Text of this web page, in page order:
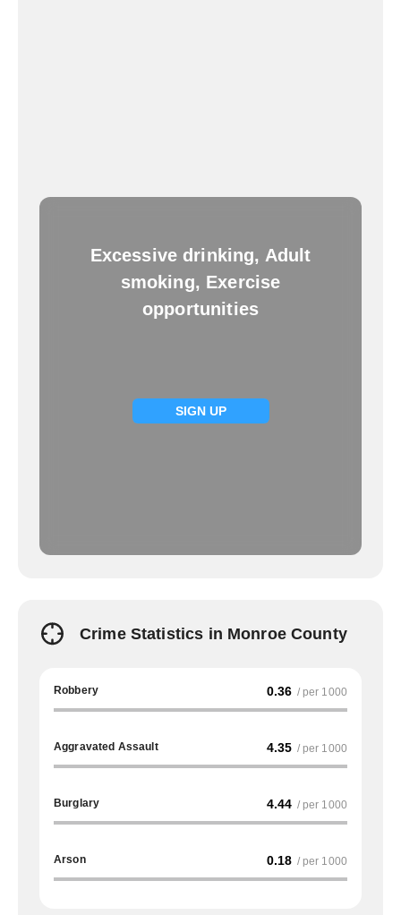
Excessive drinking, Adult
smoking, Exercise
opportunities
SIGN UP
Crime Statistics in Monroe County
Robbery 0.36 / per 1000
Aggravated Assault 4.35 / per 1000
Burglary 4.44 / per 1000
Arson 0.18 / per 1000